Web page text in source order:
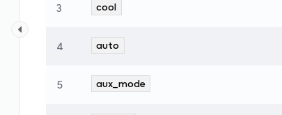
3 cool
4 auto
5 aux_mode